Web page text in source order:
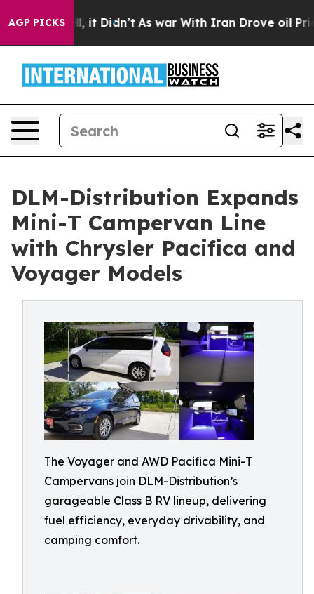
AGP PICKS
Well, it Didn’t As war With Iran Drove oil Prices
DLM-Distribution Expands
Mini-T Campervan Line
with Chrysler Pacifica and
Voyager Models
The Voyager and AWD Pacifica Mini-T
Campervans join DLM-Distribution’s
garageable Class B RV lineup, delivering
fuel efficiency, everyday drivability, and
camping comfort.